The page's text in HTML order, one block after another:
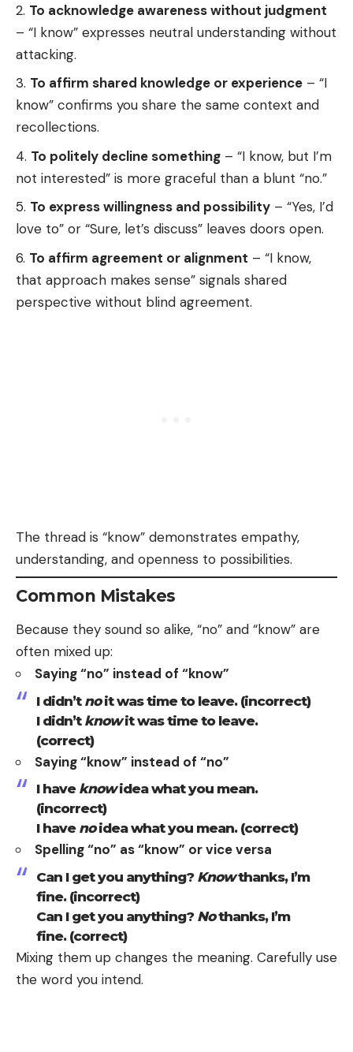
To acknowledge awareness without judgment
– “I know” expresses neutral understanding without
attacking.
To affirm shared knowledge or experience – “I
know” confirms you share the same context and
recollections.
To politely decline something – “I know, but I’m
not interested” is more graceful than a blunt “no.”
To express willingness and possibility – “Yes, I’d
love to” or “Sure, let’s discuss” leaves doors open.
To affirm agreement or alignment – “I know,
that approach makes sense” signals shared
perspective without blind agreement.
The thread is “know” demonstrates empathy,
understanding, and openness to possibilities.
Common Mistakes
Because they sound so alike, “no” and “know” are
often mixed up:
Saying “no” instead of “know”
I didn’t noit was time to leave. (incorrect)
I didn’t knowit was time to leave.
(correct)
Saying “know” instead of “no”
I have knowidea what you mean.
(incorrect)
I have noidea what you mean. (correct)
Spelling “no” as “know” or vice versa
Can I get you anything? Knowthanks, I’m
fine. (incorrect)
Can I get you anything? Nothanks, I’m
fine. (correct)
Mixing them up changes the meaning. Carefully use
the word you intend.